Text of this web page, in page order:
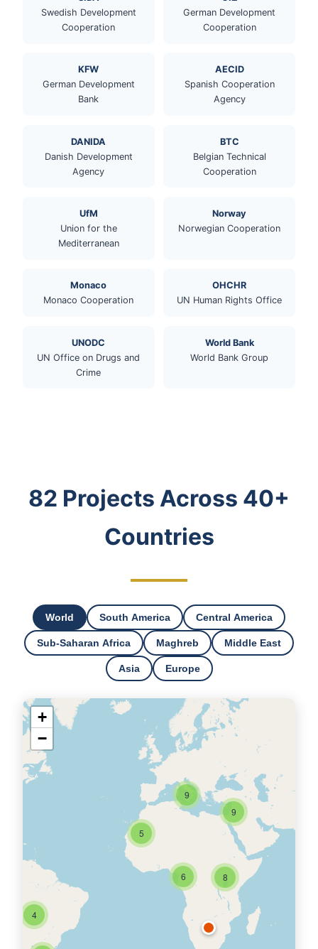
Swedish Development
Cooperation
German Development
Cooperation
KFW
German Development
Bank
AECID
Spanish Cooperation
Agency
DANIDA
Danish Development
Agency
BTC
Belgian Technical
Cooperation
UfM
Union for the
Mediterranean
Norway
Norwegian Cooperation
Monaco
Monaco Cooperation
OHCHR
UN Human Rights Office
UNODC
UN Office on Drugs and
Crime
World Bank
World Bank Group
82 Projects Across 40+
Countries
World South America Central America
Sub-Saharan Africa Maghreb Middle East
Asia Europe
6
9
8
9
5
4
+
−